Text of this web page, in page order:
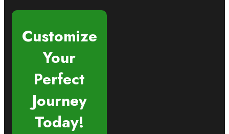
Customize
Your
Perfect
Journey
Today!